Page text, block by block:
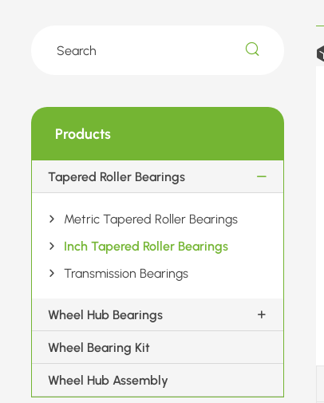
Products
Tapered Roller Bearings
Metric Tapered Roller Bearings
Inch Tapered Roller Bearings
Transmission Bearings
Wheel Hub Bearings
Wheel Bearing Kit
Wheel Hub Assembly